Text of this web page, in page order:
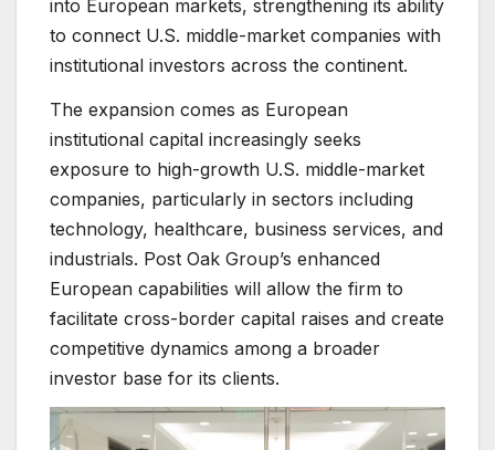
into European markets, strengthening its ability
to connect U.S. middle-market companies with
institutional investors across the continent.
The expansion comes as European
institutional capital increasingly seeks
exposure to high-growth U.S. middle-market
companies, particularly in sectors including
technology, healthcare, business services, and
industrials. Post Oak Group’s enhanced
European capabilities will allow the firm to
facilitate cross-border capital raises and create
competitive dynamics among a broader
investor base for its clients.